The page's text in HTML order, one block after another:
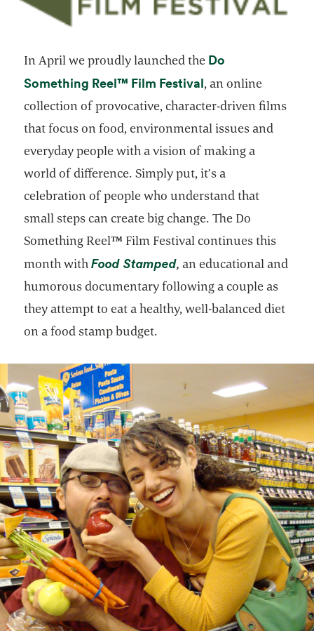
In April we proudly launched the Do
Something Reel™ Film Festivalopens in a new tab
, an online
collection of provocative, character-driven films
that focus on food, environmental issues and
everyday people with a vision of making a
world of difference. Simply put, it’s a
celebration of people who understand that
small steps can create big change. The Do
Something Reel™ Film Festival continues this
month withFood Stampedopens in a new tab
, an educational and
humorous documentary following a couple as
they attempt to eat a healthy, well-balanced diet
on a food stamp budget.